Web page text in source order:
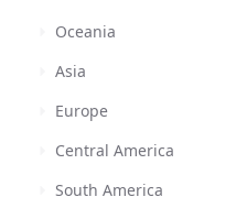
Oceania
Asia
Europe
Central America
South America